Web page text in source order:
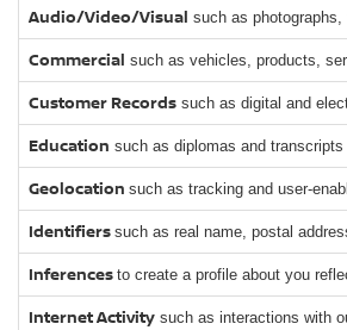
Audio/Video/Visual such as
Commercial such as vehicles, products,
Customer Records such as digital and
Education such as diplomas and
Geolocation such as tracking and user-
Identifiers such as real name, postal
Inferences to create a profile about you
Internet Activity such as interactions with